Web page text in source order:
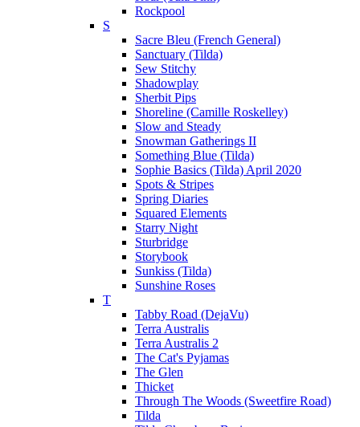
Rockpool
S
Sacre Bleu (French General)
Sanctuary (Tilda)
Sew Stitchy
Shadowplay
Sherbit Pips
Shoreline (Camille Roskelley)
Slow and Steady
Snowman Gatherings II
Something Blue (Tilda)
Sophie Basics (Tilda) April 2020
Spots & Stripes
Spring Diaries
Squared Elements
Starry Night
Sturbridge
Storybook
Sunkiss (Tilda)
Sunshine Roses
T
Tabby Road (DejaVu)
Terra Australis
Terra Australis 2
The Cat's Pyjamas
The Glen
Thicket
Through The Woods (Sweetfire Road)
Tilda